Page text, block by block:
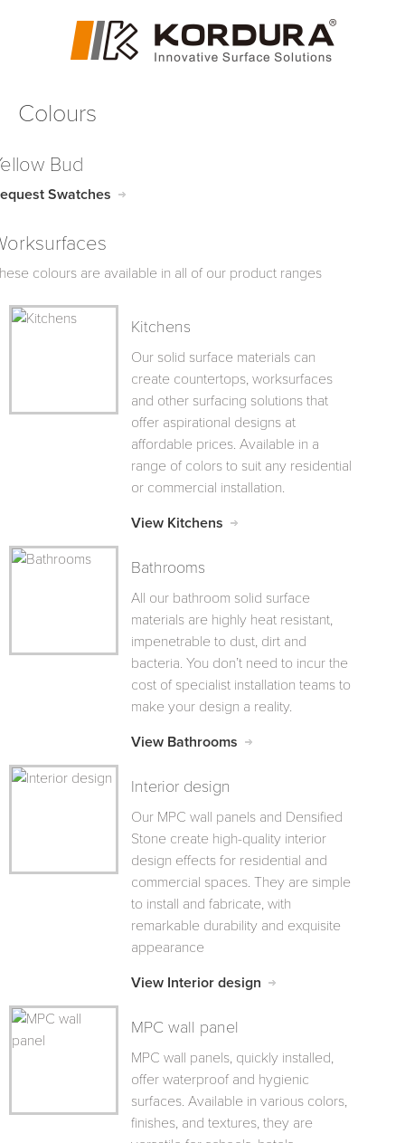
Colours
Bud
Swatches
colours are available in all of our product ranges
Kitchens
Our solid surface materials can
create countertops, worksurfaces
and other surfacing solutions that
offer aspirational designs at
affordable prices. Available in a
range of colors to suit any residential
or commercial installation.
View Kitchens
Bathrooms
All our bathroom solid surface
materials are highly heat resistant,
impenetrable to dust, dirt and
bacteria. You don’t need to incur the
cost of specialist installation teams to
make your design a reality.
View Bathrooms
Interior design
Our MPC wall panels and Densified
Stone create high-quality interior
design effects for residential and
commercial spaces. They are simple
to install and fabricate, with
remarkable durability and exquisite
appearance
View Interior design
MPC wall panel
MPC wall panels, quickly installed,
offer waterproof and hygienic
surfaces. Available in various colors,
finishes, and textures, they are